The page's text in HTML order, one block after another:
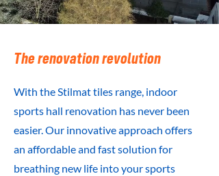
The renovation revolution
With the Stilmat tiles range, indoor
sports hall renovation has never been
easier. Our innovative approach offers
an affordable and fast solution for
breathing new life into your sports